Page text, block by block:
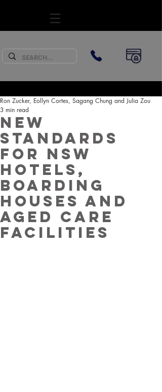
New
standards
for NSW
hotels,
boarding
houses and
aged care
facilities
Ron Zucker, Eollyn Cortes, Sagang Chung and Julia Zou
3 min read